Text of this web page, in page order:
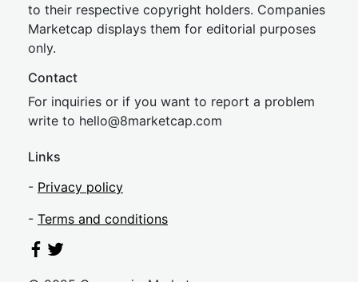
to their respective copyright holders. Companies
Marketcap displays them for editorial purposes
only.
Contact
For inquiries or if you want to report a problem
write to hello@8marketcap.com
Links
- Privacy policy
- Terms and conditions